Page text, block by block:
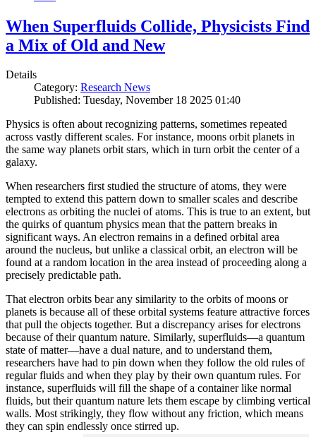
When Superfluids Collide, Physicists Find
a Mix of Old and New
Details
Category: Research News
Published: Tuesday, November 18 2025 01:40
Physics is often about recognizing patterns, sometimes repeated
across vastly different scales. For instance, moons orbit planets in
the same way planets orbit stars, which in turn orbit the center of a
galaxy.
When researchers first studied the structure of atoms, they were
tempted to extend this pattern down to smaller scales and describe
electrons as orbiting the nuclei of atoms. This is true to an extent, but
the quirks of quantum physics mean that the pattern breaks in
significant ways. An electron remains in a defined orbital area
around the nucleus, but unlike a classical orbit, an electron will be
found at a random location in the area instead of proceeding along a
precisely predictable path.
That electron orbits bear any similarity to the orbits of moons or
planets is because all of these orbital systems feature attractive forces
that pull the objects together. But a discrepancy arises for electrons
because of their quantum nature. Similarly, superfluids—a quantum
state of matter—have a dual nature, and to understand them,
researchers have had to pin down when they follow the old rules of
regular fluids and when they play by their own quantum rules. For
instance, superfluids will fill the shape of a container like normal
fluids, but their quantum nature lets them escape by climbing vertical
walls. Most strikingly, they flow without any friction, which means
they can spin endlessly once stirred up.